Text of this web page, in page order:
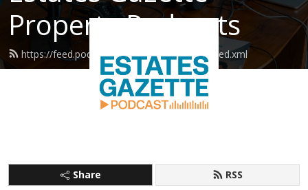
Property Podcasts
https://feed.podbean.com/estatesgazette/feed.xml
Share RSS